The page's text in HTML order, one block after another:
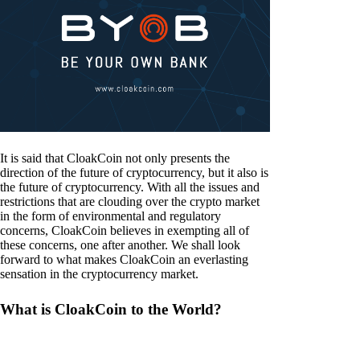
It is said that CloakCoin not only presents the
direction of the future of cryptocurrency, but it also is
the future of cryptocurrency. With all the issues and
restrictions that are clouding over the crypto market
in the form of environmental and regulatory
concerns, CloakCoin believes in exempting all of
these concerns, one after another. We shall look
forward to what makes CloakCoin an everlasting
sensation in the cryptocurrency market.
What is CloakCoin to the World?